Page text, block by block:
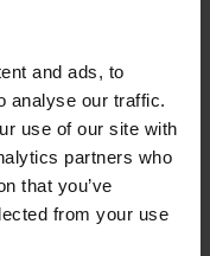
and ads, to
analyse our traffic.
use of our site with
partners who
that you’ve
from your use